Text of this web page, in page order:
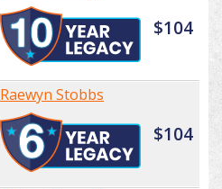
$104
Raewyn Stobbs
$104